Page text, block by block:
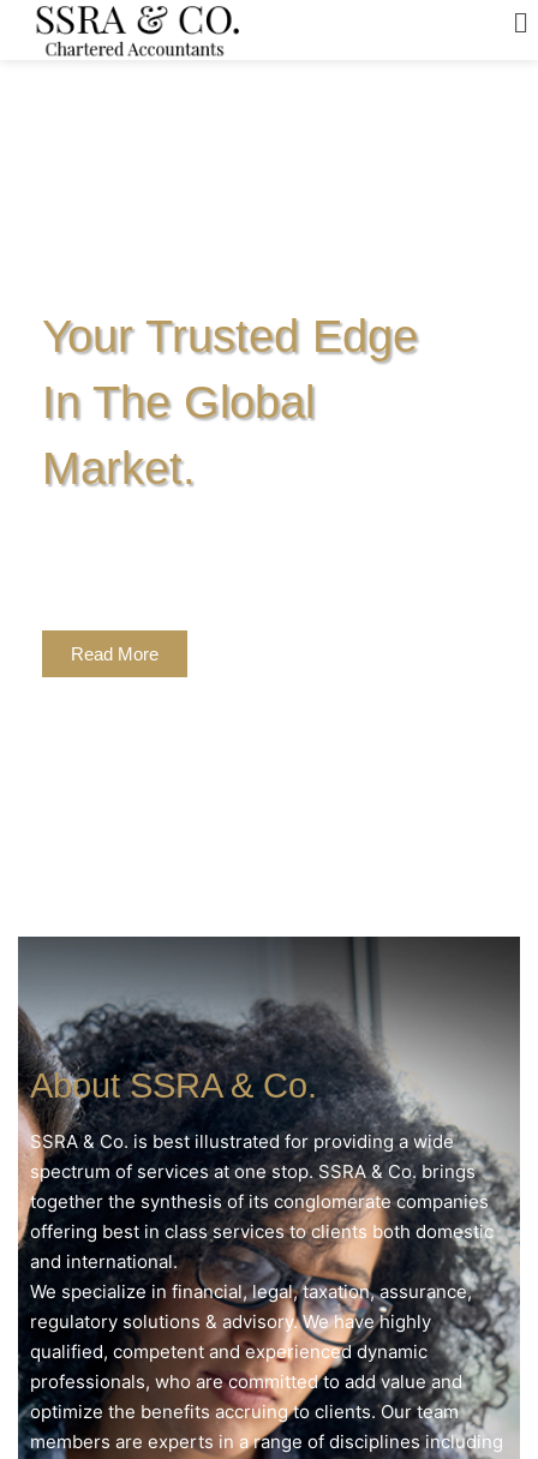
Your Trusted Edge
In The Global
Market.
Read More
About SSRA & Co.
SSRA & Co. is best illustrated for providing a wide
spectrum of services at one stop. SSRA & Co. brings
together the synthesis of its conglomerate companies
offering best in class services to clients both domestic
and international.
We specialize in financial, legal, taxation, assurance,
regulatory solutions & advisory. We have highly
qualified, competent and experienced dynamic
professionals, who are committed to add value and
optimize the benefits accruing to clients. Our team
members are experts in a range of disciplines including